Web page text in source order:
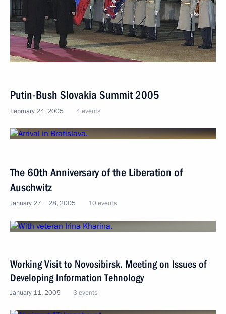
Putin-Bush Slovakia Summit 2005
February 24, 2005 4 events
The 60th Anniversary of the Liberation of
Auschwitz
January 27 − 28, 2005 10 events
Working Visit to Novosibirsk. Meeting on Issues of
Developing Information Tehnology
January 11, 2005 3 events